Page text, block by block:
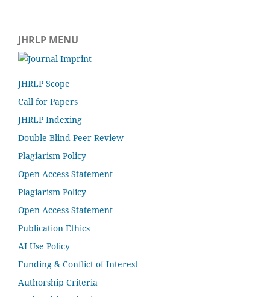
JHRLP MENU
JHRLP Scope
Call for Papers
JHRLP Indexing
Double-Blind Peer Review
Plagiarism Policy
Open Access Statement
Plagiarism Policy
Open Access Statement
Publication Ethics
AI Use Policy
Funding & Conflict of Interest
Authorship Criteria